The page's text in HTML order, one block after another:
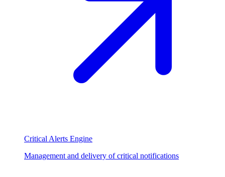
Critical Alerts Engine
Management and delivery of critical notifications